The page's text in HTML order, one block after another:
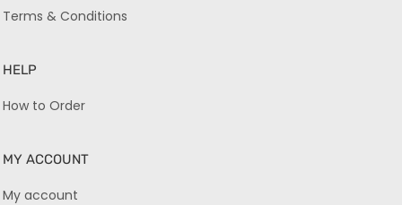
Terms & Conditions
HELP
How to Order
MY ACCOUNT
My account